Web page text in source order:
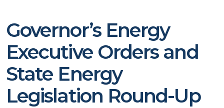
Governor’s Energy
Executive Orders and
State Energy
Legislation Round-Up